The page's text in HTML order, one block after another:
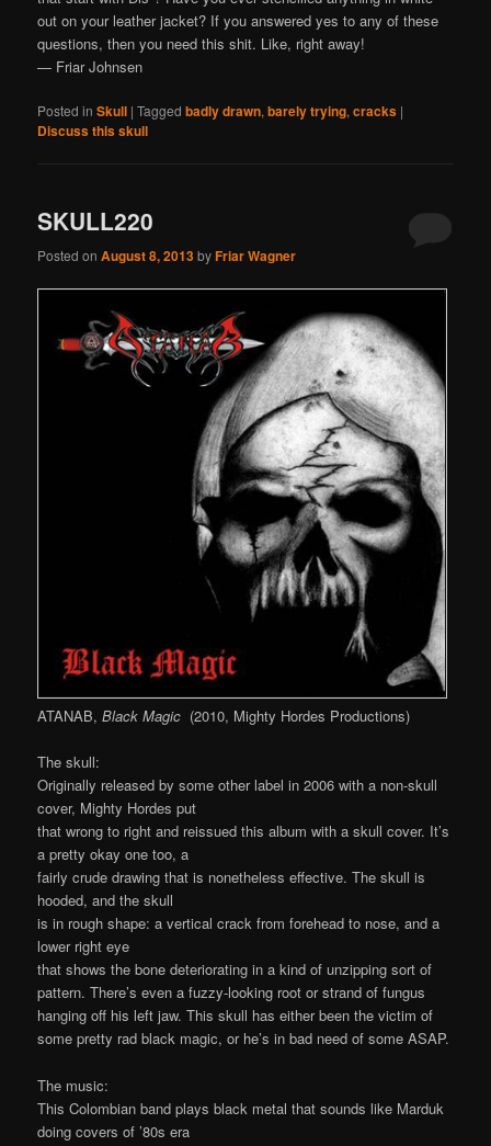
out on your leather jacket? If you answered yes to any of these
questions, then you need this shit. Like, right away!
— Friar Johnsen
Posted in Skull |Tagged badly drawn,barely trying,cracks |
Discuss this skull
SKULL220
Posted onAugust 8, 2013byFriar Wagner
ATANAB,Black Magic (2010, Mighty Hordes Productions)
The skull:
Originally released by some other label in 2006 with a non-skull
cover, Mighty Hordes put
that wrong to right and reissued this album with a skull cover. It’s
a pretty okay one too, a
fairly crude drawing that is nonetheless effective. The skull is
hooded, and the skull
is in rough shape: a vertical crack from forehead to nose, and a
lower right eye
that shows the bone deteriorating in a kind of unzipping sort of
pattern. There’s even a fuzzy-looking root or strand of fungus
hanging off his left jaw. This skull has either been the victim of
some pretty rad black magic, or he’s in bad need of some ASAP.
The music:
This Colombian band plays black metal that sounds like Marduk
doing covers of ’80s era